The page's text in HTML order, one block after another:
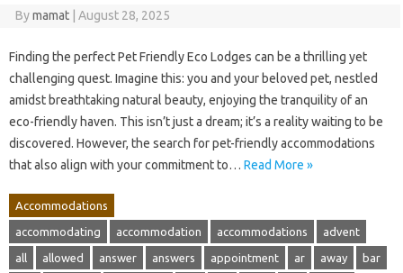
Bymamat August 28, 2025
Finding the perfect Pet Friendly Eco Lodges can be a thrilling yet
challenging quest. Imagine this: you and your beloved pet, nestled
amidst breathtaking natural beauty, enjoying the tranquility of an
eco-friendly haven. This isn’t just a dream; it’s a reality waiting to be
discovered. However, the search for pet-friendly accommodations
that also align with your commitment to… Read More »
Accommodations
accommodating accommodation accommodations advent
all allowed answer answers appointment ar away bar